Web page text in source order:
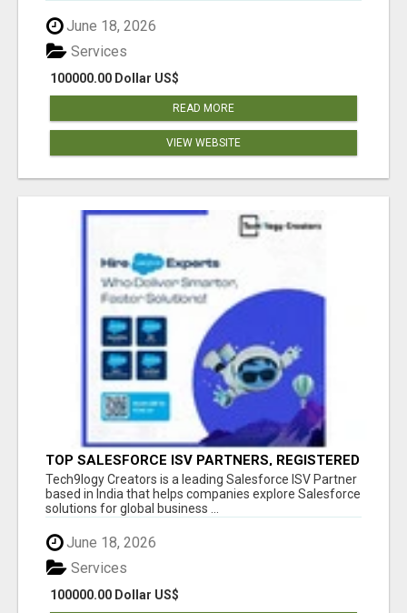
June 18, 2026
100000.00 Dollar US$
Services
READ MORE
VIEW WEBSITE
TOP SALESFORCE ISV PARTNERS, REGISTERED
SALESFORCE PARTNER INDIA
Tech9logy Creators is a leading Salesforce ISV Partner
based in India that helps companies explore Salesforce
solutions for global business ...
June 18, 2026
100000.00 Dollar US$
Services